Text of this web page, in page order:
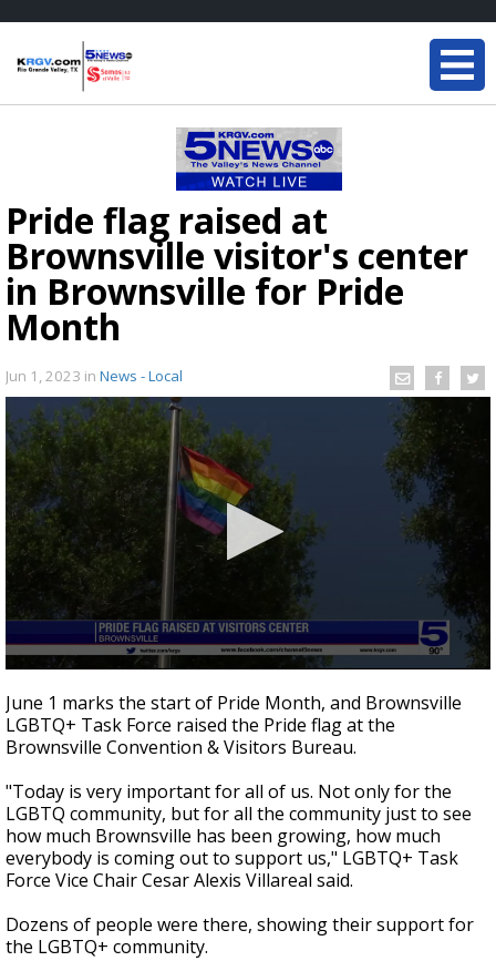
Pride flag raised at
Brownsville visitor's center
in Brownsville for Pride
Month
Jun 1, 2023 in News - Local
seconds
of
41
seconds
June 1 marks the start of Pride Month, and Brownsville
LGBTQ+ Task Force raised the Pride flag at the
Brownsville Convention & Visitors Bureau.
"Today is very important for all of us. Not only for the
LGBTQ community, but for all the community just to see
how much Brownsville has been growing, how much
everybody is coming out to support us," LGBTQ+ Task
Force Vice Chair Cesar Alexis Villareal said.
Dozens of people were there, showing their support for
the LGBTQ+ community.